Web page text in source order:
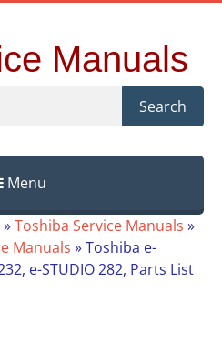
Manuals
Search
Menu
»Toshiba Service Manuals »
Manuals »Toshiba e-
e-STUDIO 282, Parts List